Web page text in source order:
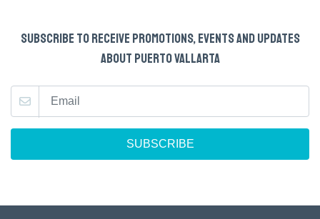
SUBSCRIBE TO RECEIVE PROMOTIONS, EVENTS AND UPDATES
ABOUT PUERTO VALLARTA
SUBSCRIBE